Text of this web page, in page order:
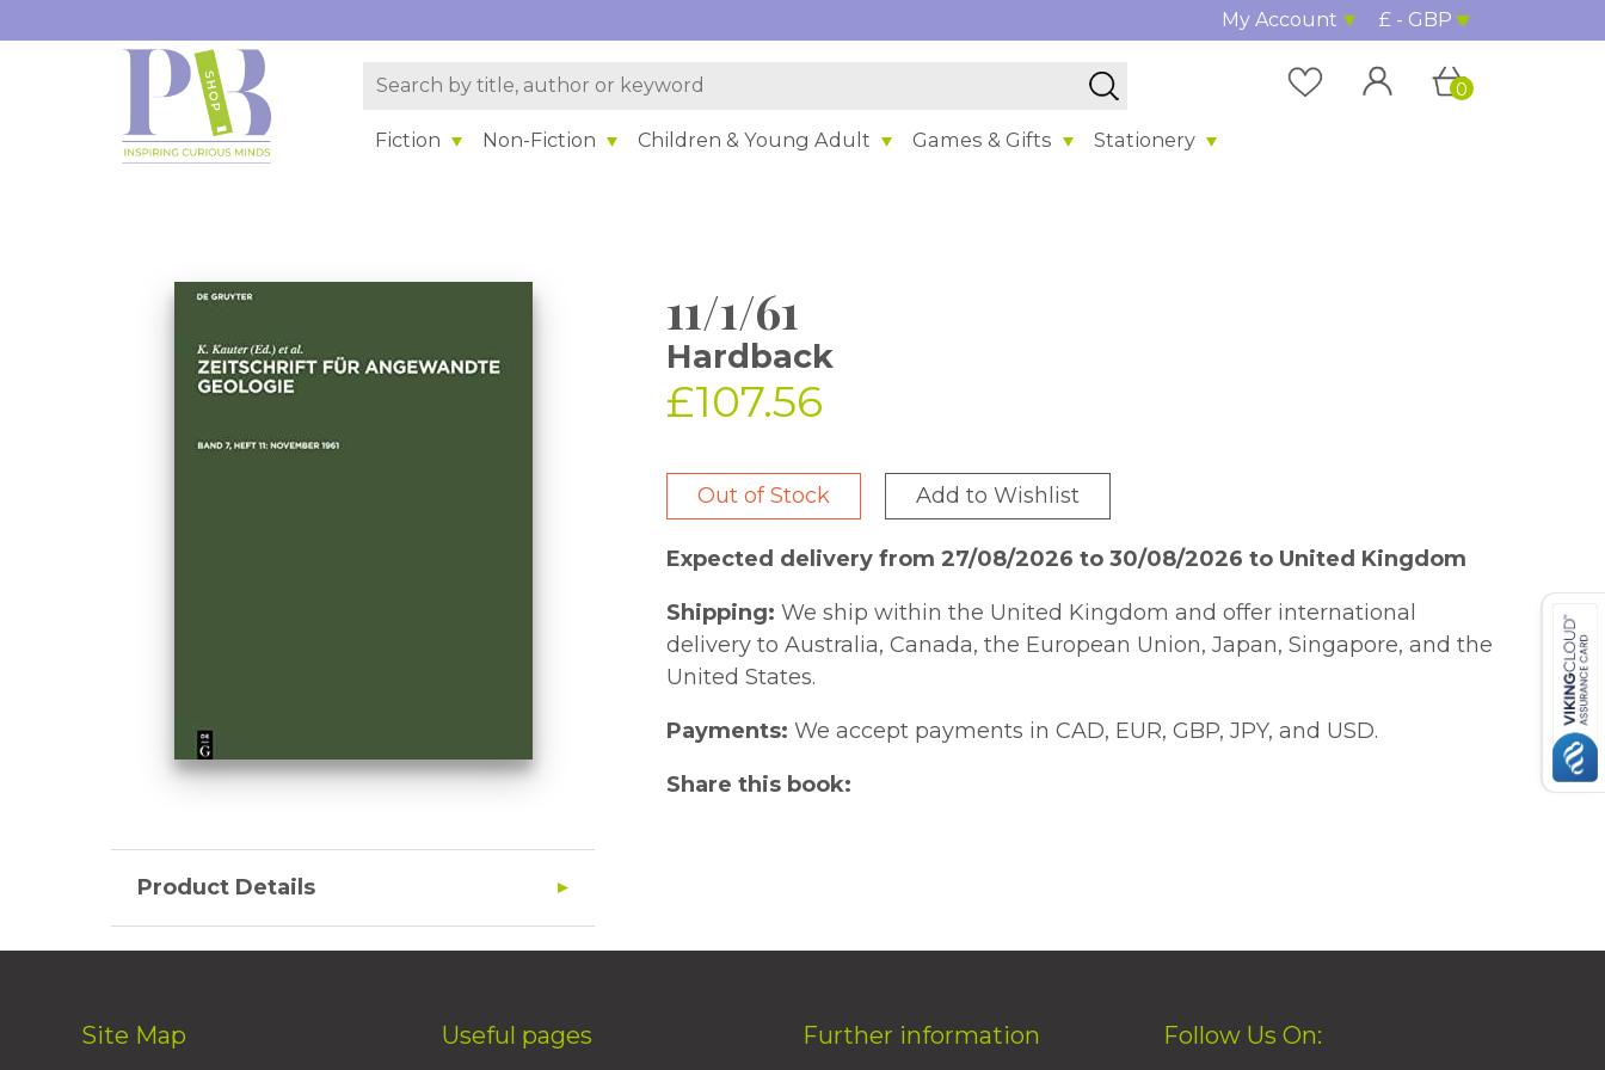
My Account £ - GBP
Fiction Non-Fiction Children & Young Adult Games & Gifts Stationery
0
11/1/61
Hardback
£107.56
Out of Stock Add to Wishlist
Expected delivery from 27/08/2026 to 30/08/2026 to United Kingdom
Shipping: We ship within the United Kingdom and offer international
delivery to Australia, Canada, the European Union, Japan, Singapore, and the
United States.
Payments: We accept payments in CAD, EUR, GBP, JPY, and USD.
Share this book:
Product Details
Site Map Useful pages Further information Follow Us On: